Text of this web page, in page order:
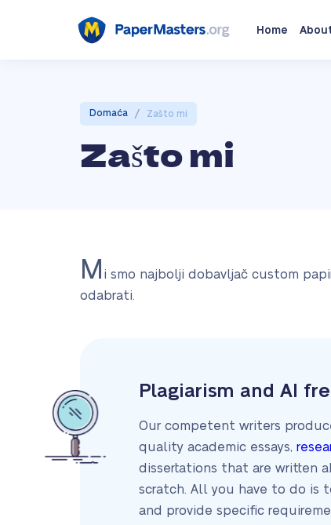
Home
Domaća / Zašto mi
Zašto mi
M i smo najbolji dobavljač custom
odabrati.
Plagiarism and AI
Our competent writers
quality academic essays,
dissertations that are written
scratch. All you have to do is
and provide specific